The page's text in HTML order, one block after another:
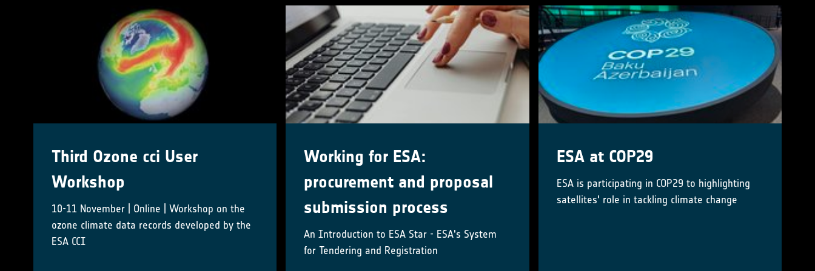
CCI Colocation & CMUG
Integration meetings 2024
16-18 October 2024
2nd User Workshop
To explore the satellite-derived ozone Climate
Data Records developed by the ESA Climate
Change Initiative
Little Pictures winner
announced at COP28
Results of Europe-wide climate data